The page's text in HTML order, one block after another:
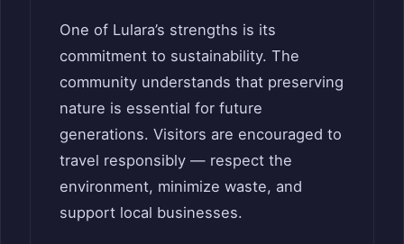
One of Lulara’s strengths is its
commitment to sustainability. The
community understands that preserving
nature is essential for future
generations. Visitors are encouraged to
travel responsibly — respect the
environment, minimize waste, and
support local businesses.